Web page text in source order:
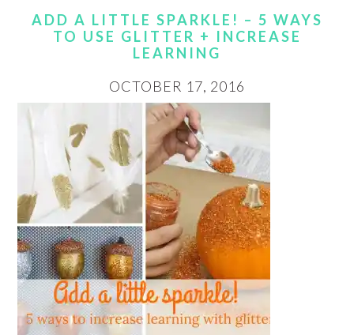
ADD A LITTLE SPARKLE! – 5 WAYS
TO USE GLITTER + INCREASE
LEARNING
OCTOBER 17, 2016